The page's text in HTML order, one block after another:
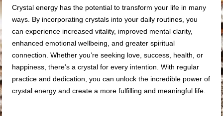
Crystal energy has the potential to transform your life in many
ways. By incorporating crystals into your daily routines, you
can experience increased vitality, improved mental clarity,
enhanced emotional wellbeing, and greater spiritual
connection. Whether you’re seeking love, success, health, or
happiness, there’s a crystal for every intention. With regular
practice and dedication, you can unlock the incredible power of
crystal energy and create a more fulfilling and meaningful life.